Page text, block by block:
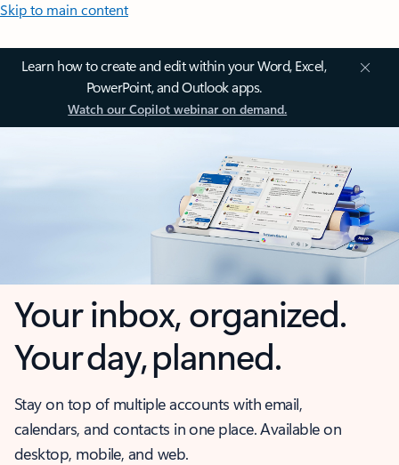
Skip to main content
Learn how to create and edit within your Word, Excel,
PowerPoint, and Outlook apps.
Watch our Copilot webinar on demand.
Your inbox, organized.
Your day, planned.
Stay on top of multiple accounts with email,
calendars, and contacts in one place. Available on
desktop, mobile, and web.